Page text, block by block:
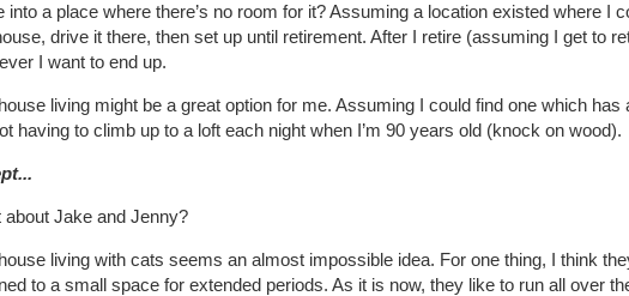
into a place where there’s no room for it? Assuming a location existed where I
drive it there, then set up until retirement. After I retire (assuming I get to
I want to end up.
living might be a great option for me. Assuming I could find one which has
having to climb up to a loft each night when I’m 90 years old (knock on wood).
about Jake and Jenny?
living with cats seems an almost impossible idea. For one thing, I think
to a small space for extended periods. As it is now, they like to run all over